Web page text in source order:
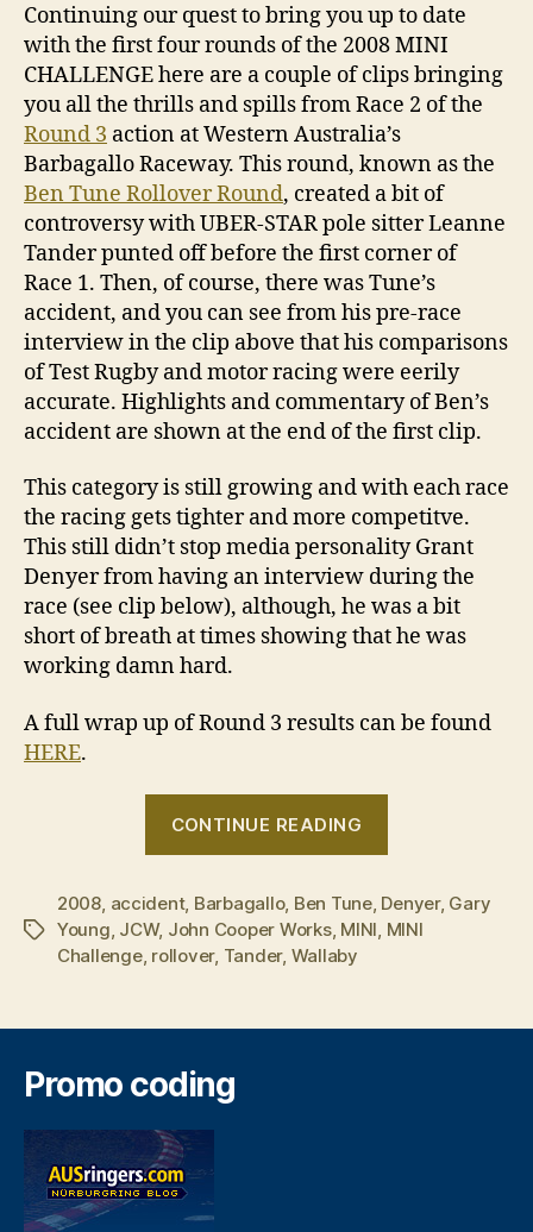
Continuing our quest to bring you up to date
with the first four rounds of the 2008 MINI
CHALLENGE here are a couple of clips bringing
you all the thrills and spills from Race 2 of the
Round 3 action at Western Australia’s
Barbagallo Raceway. This round, known as the
Ben Tune Rollover Round, created a bit of
controversy with UBER-STAR pole sitter Leanne
Tander punted off before the first corner of
Race 1. Then, of course, there was Tune’s
accident, and you can see from his pre-race
interview in the clip above that his comparisons
of Test Rugby and motor racing were eerily
accurate. Highlights and commentary of Ben’s
accident are shown at the end of the first clip.
This category is still growing and with each race
the racing gets tighter and more competitve.
This still didn’t stop media personality Grant
Denyer from having an interview during the
race (see clip below), although, he was a bit
short of breath at times showing that he was
working damn hard.
A full wrap up of Round 3 results can be found
HERE.
CONTINUE READING
–
Round
2”
Tags
2008, accident, Barbagallo, Ben Tune, Denyer, Gary
Young, JCW, John Cooper Works, MINI, MINI
Challenge, rollover, Tander, Wallaby
Promo coding